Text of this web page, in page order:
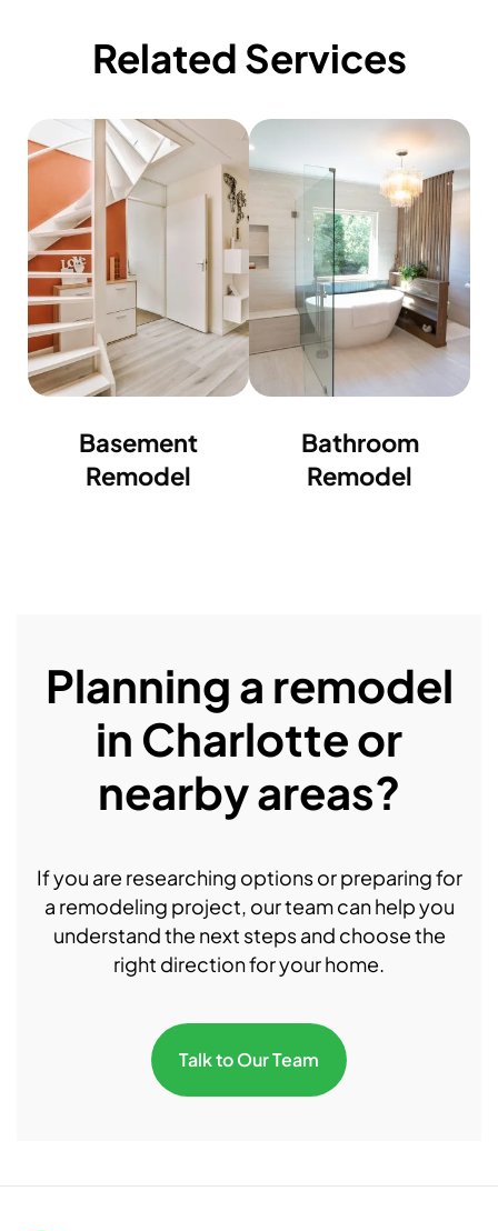
Related Services
Basement
Remodel
Bathroom
Remodel
Planning a remodel
in Charlotte or
nearby areas?
If you are researching options or preparing for
a remodeling project, our team can help you
understand the next steps and choose the
right direction for your home.
Talk to Our Team